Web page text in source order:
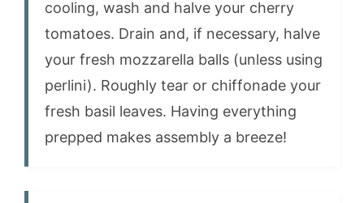
cooling, wash and halve your cherry
tomatoes. Drain and, if necessary, halve
your fresh mozzarella balls (unless using
perlini). Roughly tear or chiffonade your
fresh basil leaves. Having everything
prepped makes assembly a breeze!